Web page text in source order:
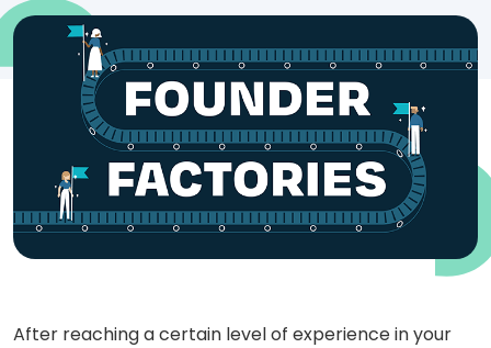
After reaching a certain level of experience in your